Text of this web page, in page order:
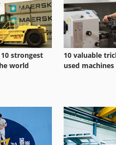
strongest
world
10 valuable
used